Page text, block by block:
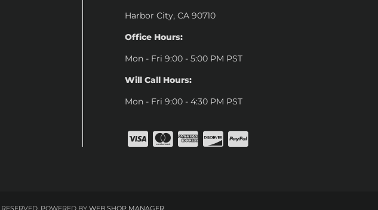
Harbor City, CA 90710
Office Hours:
Mon - Fri 9:00 - 5:00 PM PST
Will Call Hours:
Mon - Fri 9:00 - 4:30 PM PST
POWERED BY WEB SHOP MANAGER